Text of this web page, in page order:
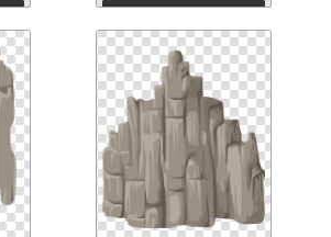
Download